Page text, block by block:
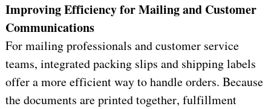
Improving Efficiency for Mailing and Customer
Communications
For mailing professionals and customer service
teams, integrated packing slips and shipping labels
offer a more efficient way to handle orders. Because
the documents are printed together, fulfillment